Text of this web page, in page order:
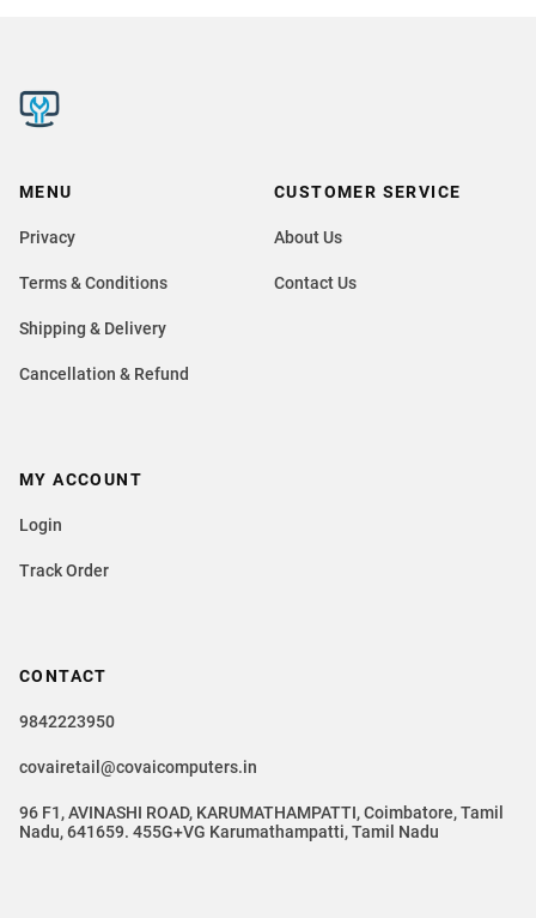
MENU
Privacy
Terms & Conditions
Shipping & Delivery
Cancellation & Refund
CUSTOMER SERVICE
About Us
Contact Us
CONTACT
9842223950
covairetail@covaicomputers.in
96 F1, AVINASHI ROAD, KARUMATHAMPATTI, Coimbatore, Tamil
Nadu, 641659. 455G+VG Karumathampatti, Tamil Nadu
MY ACCOUNT
Login
Track Order